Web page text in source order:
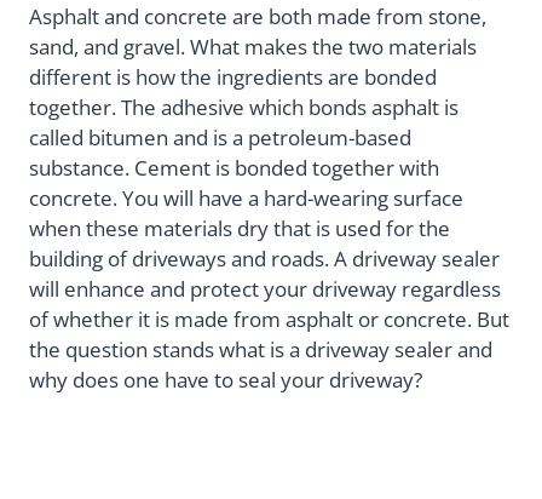
Asphalt and concrete are both made from stone,
sand, and gravel. What makes the two materials
different is how the ingredients are bonded
together. The adhesive which bonds asphalt is
called bitumen and is a petroleum-based
substance. Cement is bonded together with
concrete. You will have a hard-wearing surface
when these materials dry that is used for the
building of driveways and roads. A driveway sealer
will enhance and protect your driveway regardless
of whether it is made from asphalt or concrete. But
the question stands what is a driveway sealer and
why does one have to seal your driveway?